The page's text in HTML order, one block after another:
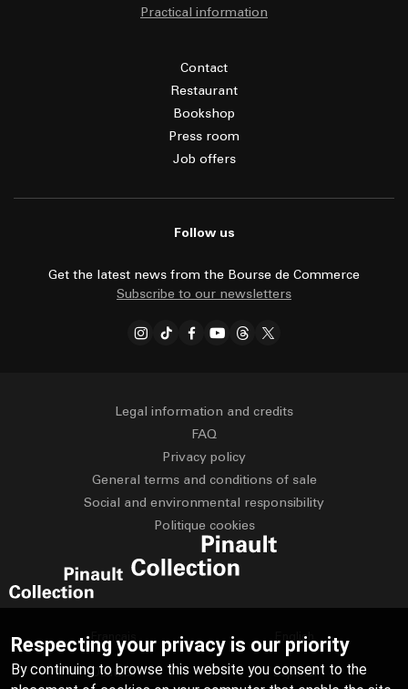
Practical information
Contact
Restaurant
Bookshop
Press room
Job offers
Follow us
Get the latest news from the Bourse de Commerce
Subscribe to our newsletters
Legal information and credits
FAQ
Privacy policy
General terms and conditions of sale
Social and environmental responsibility
Politique cookies
English
Deutsch Español
Respecting your privacy is our priority
By continuing to browse this website you consent to the